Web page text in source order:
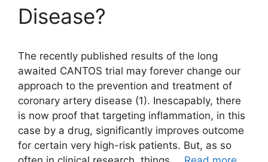
Disease?
The recently published results of the long
awaited CANTOS trial may forever change our
approach to the prevention and treatment of
coronary artery disease (1). Inescapably, there
is now proof that targeting inflammation, in this
case by a drug, significantly improves outcome
for certain very high-risk patients. But, as so